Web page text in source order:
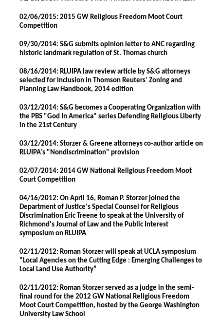
02/06/2015: 2015 GW Religious Freedom Moot Court
Competition
09/30/2014: S&G submits opinion letter to ANC regarding
historic landmark regulation of St. Thomas church
08/16/2014: RLUIPA law review article by S&G attorneys
selected for inclusion in Thomson Reuters' Zoning and
Planning Law Handbook, 2014 edition
03/12/2014: S&G becomes a Cooperating Organization with
the PBS "God In America" series Defending Religious Liberty
in the 21st Century
03/12/2014: Storzer & Greene attorneys co-author article on
RLUIPA's "Nondiscrimination" provision
02/07/2014: 2014 GW National Religious Freedom Moot
Court Competition
04/16/2012: On April 16, Roman P. Storzer joined the
Department of Justice's Special Counsel for Religious
Discrimination Eric Treene to speak at the University of
Richmond's Journal of Law and the Public Interest
symposium on RLUIPA
02/11/2012: Roman Storzer will speak at UCLA symposium
“Local Agencies on the Cutting Edge : Emerging Challenges to
Local Land Use Authority”
02/11/2012: Roman Storzer served as a judge in the semi-
final round for the 2012 GW National Religious Freedom
Moot Court Competition, hosted by the George Washington
University Law School